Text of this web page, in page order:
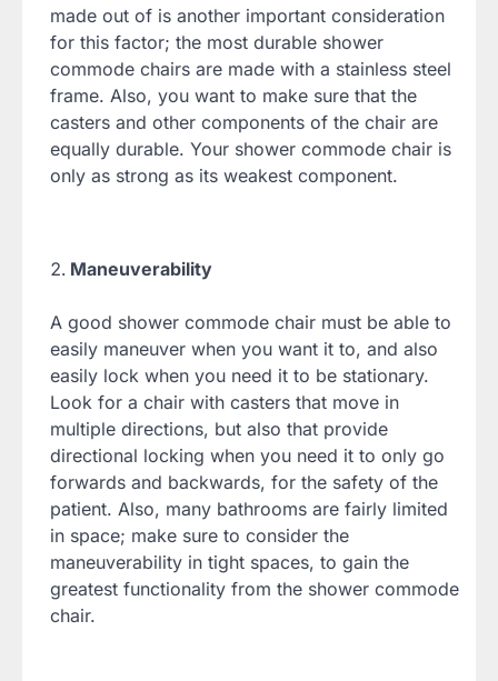
made out of is another important consideration
for this factor; the most durable shower
commode chairs are made with a stainless steel
frame. Also, you want to make sure that the
casters and other components of the chair are
equally durable. Your shower commode chair is
only as strong as its weakest component.
Maneuverability
A good shower commode chair must be able to
easily maneuver when you want it to, and also
easily lock when you need it to be stationary.
Look for a chair with casters that move in
multiple directions, but also that provide
directional locking when you need it to only go
forwards and backwards, for the safety of the
patient. Also, many bathrooms are fairly limited
in space; make sure to consider the
maneuverability in tight spaces, to gain the
greatest functionality from the shower commode
chair.